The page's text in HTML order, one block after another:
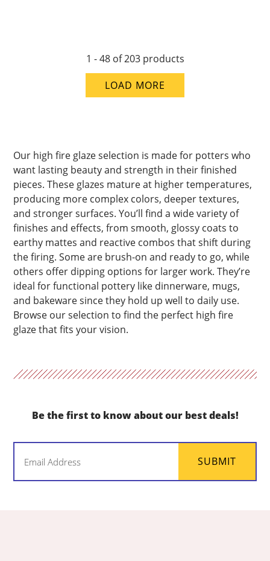
1 - 48 of 203 products
LOAD MORE
Our high fire glaze selection is made for potters who
want lasting beauty and strength in their finished
pieces. These glazes mature at higher temperatures,
producing more complex colors, deeper textures,
and stronger surfaces. You’ll find a wide variety of
finishes and effects, from smooth, glossy coats to
earthy mattes and reactive combos that shift during
the firing. Some are brush-on and ready to go, while
others offer dipping options for larger work. They’re
ideal for functional pottery like dinnerware, mugs,
and bakeware since they hold up well to daily use.
Browse our selection to find the perfect high fire
glaze that fits your vision.
Be the first to know about our best deals!
SUBMIT